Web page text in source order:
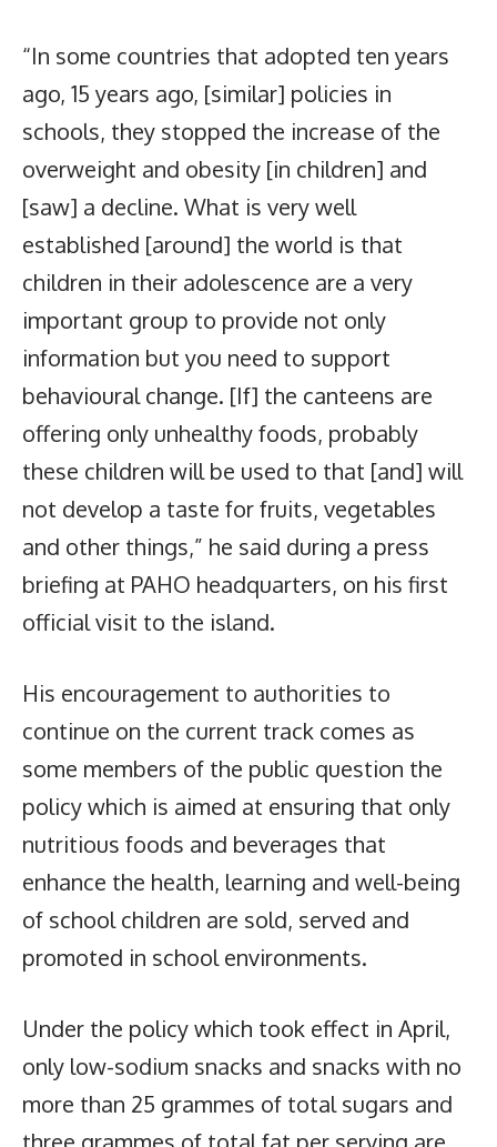
“In some countries that adopted ten years
ago, 15 years ago, [similar] policies in
schools, they stopped the increase of the
overweight and obesity [in children] and
[saw] a decline. What is very well
established [around] the world is that
children in their adolescence are a very
important group to provide not only
information but you need to support
behavioural change. [If] the canteens are
offering only unhealthy foods, probably
these children will be used to that [and] will
not develop a taste for fruits, vegetables
and other things,” he said during a press
briefing at PAHO headquarters, on his first
official visit to the island.
His encouragement to authorities to
continue on the current track comes as
some members of the public question the
policy which is aimed at ensuring that only
nutritious foods and beverages that
enhance the health, learning and well-being
of school children are sold, served and
promoted in school environments.
Under the policy which took effect in April,
only low-sodium snacks and snacks with no
more than 25 grammes of total sugars and
three grammes of total fat per serving are